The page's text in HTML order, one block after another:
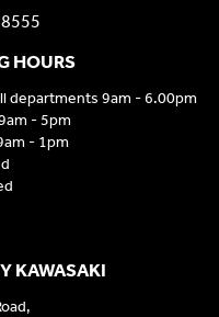
KAWASAKI
HOURS
departments 9am - 6.00pm
- 5pm
- 1pm